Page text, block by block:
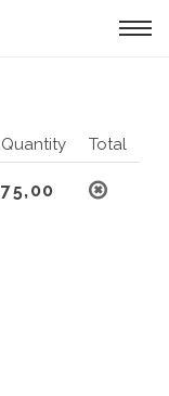
Quantity
Total
75,00